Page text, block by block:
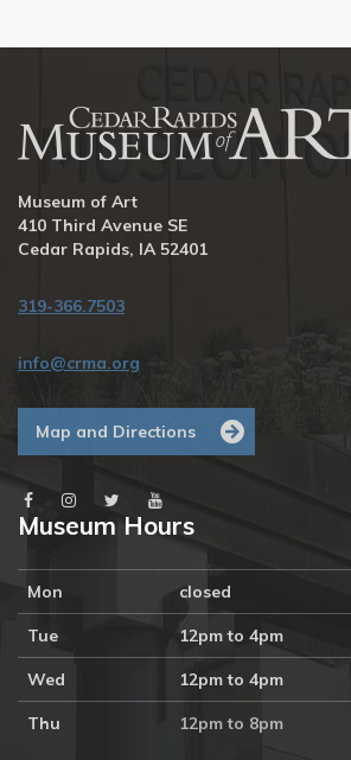
Museum of Art
410 Third Avenue SE
Cedar Rapids, IA 52401
319-366.7503
info@crma.org
Map and Directions
Museum Hours
Mon closed
Tue 12pm to 4pm
Wed 12pm to 4pm
Thu 12pm to 8pm